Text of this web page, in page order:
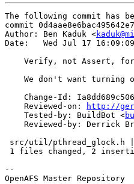
The following commit has
commit
Author: Ben Kaduk <
Date:   Wed Jul 17
Verify, not Assert,
We don't want turning
Change-Id:
    Reviewed-on:
http://
    Tested-by: BuildBot <
Reviewed-by: Derrick
src/util/pthread_glock.h
1 files changed, 2
--
OpenAFS Master Repository